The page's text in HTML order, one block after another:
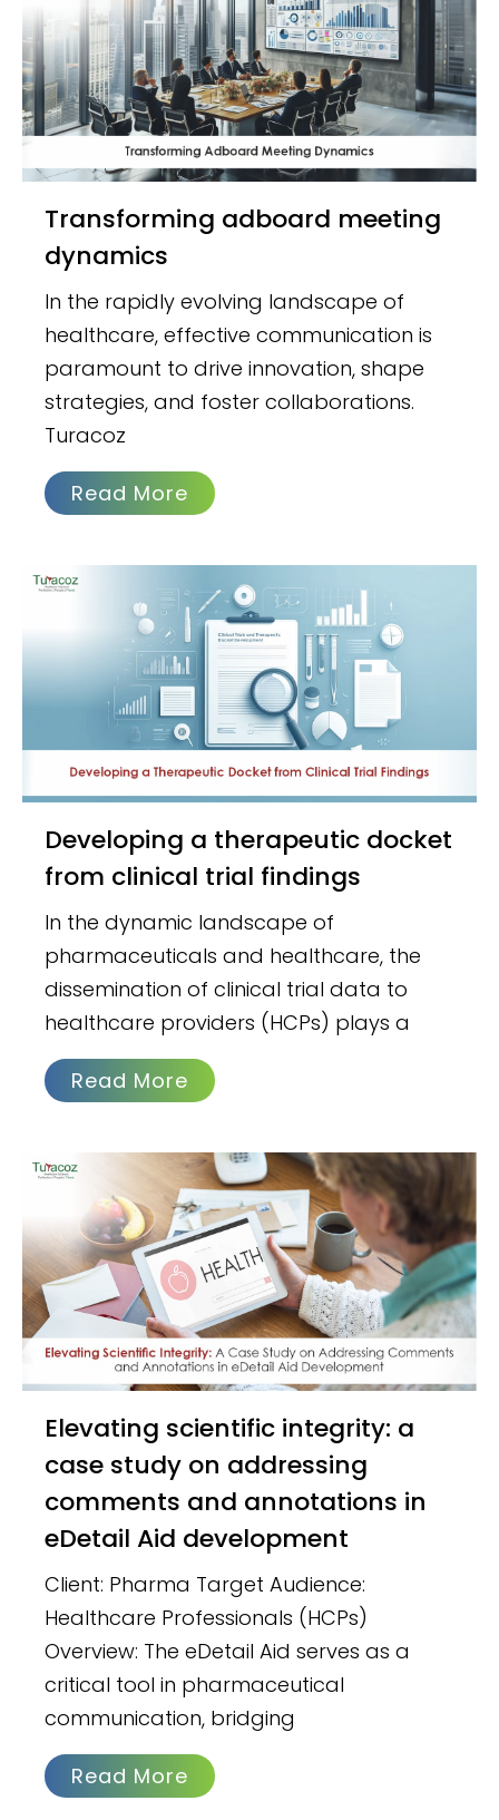
Transforming adboard meeting
dynamics
In the rapidly evolving landscape of
healthcare, effective communication is
paramount to drive innovation, shape
strategies, and foster collaborations.
Turacoz
Read More
Developing a therapeutic docket
from clinical trial findings
In the dynamic landscape of
pharmaceuticals and healthcare, the
dissemination of clinical trial data to
healthcare providers (HCPs) plays a
Read More
Elevating scientific integrity: a
case study on addressing
comments and annotations in
eDetail Aid development
Client: Pharma Target Audience:
Healthcare Professionals (HCPs)
Overview: The eDetail Aid serves as a
critical tool in pharmaceutical
communication, bridging
Read More